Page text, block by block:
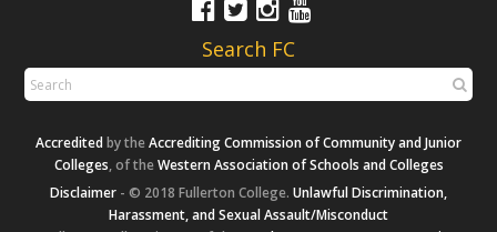
Search FC
Accreditedby the Accrediting Commission of Community and Junior
Colleges, of the Western Association of Schools and Colleges
Disclaimer - © 2018 Fullerton College. Unlawful Discrimination,
Harassment, and Sexual Assault/Misconduct